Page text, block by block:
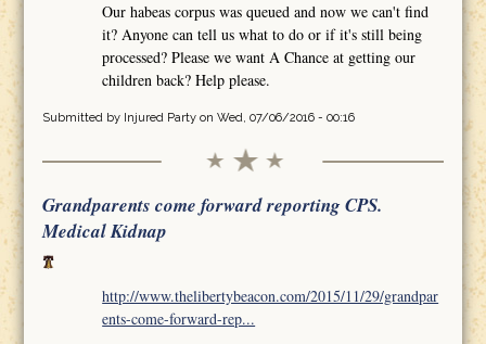
Our habeas corpus was queued and now we can't find
it? Anyone can tell us what to do or if it's still being
processed? Please we want A Chance at getting our
children back? Help please.
Submitted by Injured Partyon Wed, 07/06/2016 - 00:16
Grandparents come forward reporting CPS.
Medical Kidnap
http://www.thelibertybeacon.com/2015/11/29/grandpar
ents-come-forward-rep...